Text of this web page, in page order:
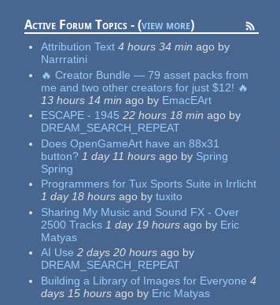
Active Forum Topics - (view more)
Attribution Text 4 hours 34 min ago by
Narrratini
🔥 Creator Bundle — 79 asset packs from
me and two other creators for just $12! 🔥
13 hours 14 min ago by EmacEArt
ESCAPE - 1945 22 hours 18 min ago by
DREAM_SEARCH_REPEAT
Does OpenGameArt have an 88x31
button? 1 day 11 hours ago by Spring
Spring
Programmers for Tux Sports Suite in Irrlicht
1 day 18 hours ago by tuxito
Sharing My Music and Sound FX - Over
2500 Tracks 1 day 19 hours ago by Eric
Matyas
AI Use 2 days 20 hours ago by
DREAM_SEARCH_REPEAT
Building a Library of Images for Everyone 4
days 15 hours ago by Eric Matyas